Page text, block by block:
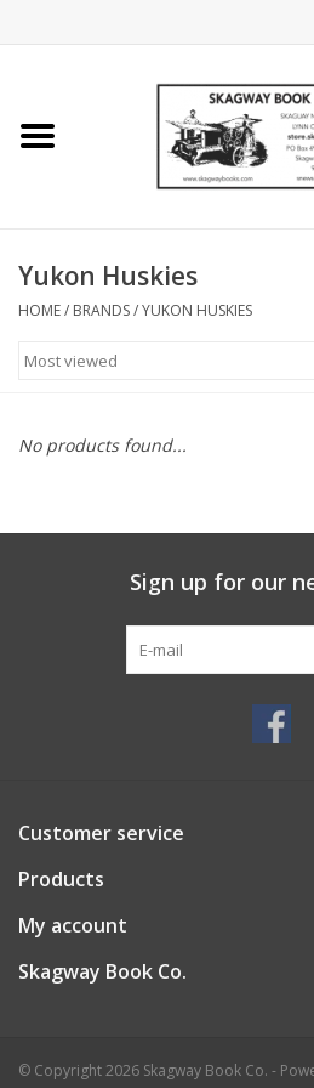
Home
Calendars
Yukon Huskies
HOME/ BRANDS/YUKON HUSKIES
No products found...
Sign up for our
Customer service
Products
My account
Skagway Book Co.
© Copyright 2026 Skagway Book Co. -